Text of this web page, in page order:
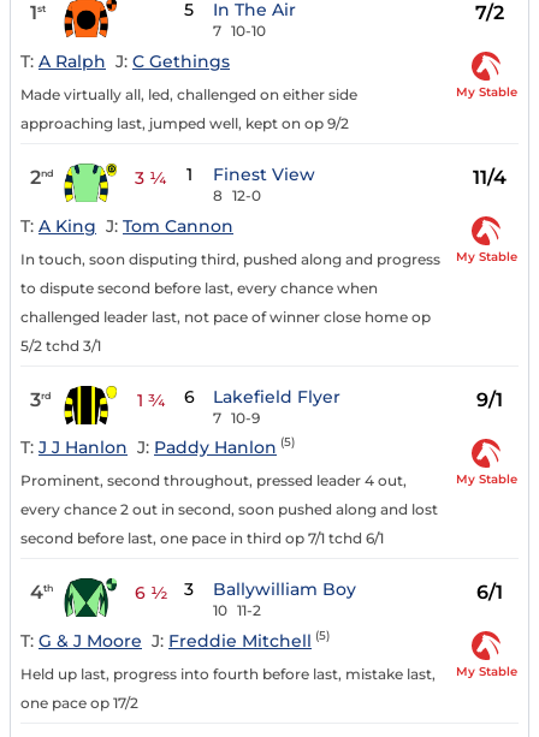
1st 5 In The Air
7 10-10
7/2
T: A Ralph J: C Gethings
Made virtually all, led, challenged on either side
approaching last, jumped well, kept on op 9/2
My Stable
2nd 3 ¼ 1 Finest View
8 12-0
11/4
T: A King J: Tom Cannon
In touch, soon disputing third, pushed along and progress
to dispute second before last, every chance when
challenged leader last, not pace of winner close home op
5/2 tchd 3/1
My Stable
3rd 1 ¾ 6 Lakefield Flyer
7 10-9
9/1
T: J J Hanlon J: Paddy Hanlon (5)
Prominent, second throughout, pressed leader 4 out,
every chance 2 out in second, soon pushed along and lost
second before last, one pace in third op 7/1 tchd 6/1
My Stable
4th 6 ½ 3 Ballywilliam Boy
10 11-2
6/1
T: G & J Moore J: Freddie Mitchell (5)
Held up last, progress into fourth before last, mistake last,
one pace op 17/2
My Stable